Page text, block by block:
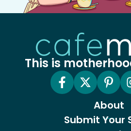
This is
About
Submit Your